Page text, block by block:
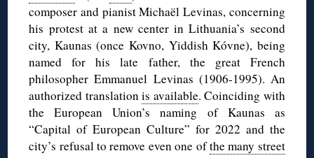
composer and pianist Michaël Levinas, concerning
his protest at a new center in Lithuania’s second
city, Kaunas (once Kovno, Yiddish Kóvne), being
named for his late father, the great French
philosopher Emmanuel Levinas (1906-1995). An
authorized translationis available. Coinciding with
the European Union’s naming of Kaunas as
“Capital of European Culture” for 2022 and the
city’s refusal to remove even one ofthe many street